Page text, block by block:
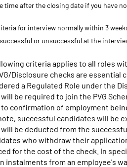
time after the closing date if you have
for interview normally within 3
or unsuccessful at the
criteria applies to all roles
Disclosure checks are essential
a Regulated Role under the
be required to join the PVG
to confirmation of employment
successful candidates will be
be deducted from the
who withdraw their
for the cost of the check. In
instalments from an employee's